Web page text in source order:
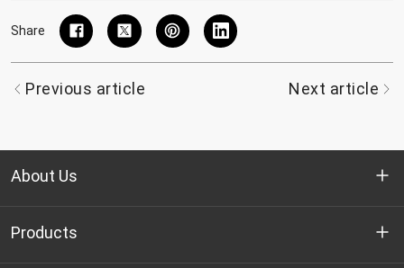
Share
Previous article Next article
About Us
Who we are
Products